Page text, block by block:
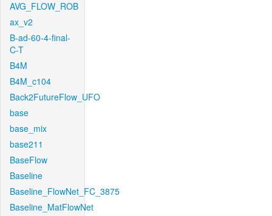
AVG_FLOW_ROB
ax_v2
B-ad-60-4-final-
C-T
B4M
B4M_c104
Back2FutureFlow_UFO
base
base_mix
base211
BaseFlow
Baseline
Baseline_FlowNet_FC_3875
Baseline_MatFlowNet